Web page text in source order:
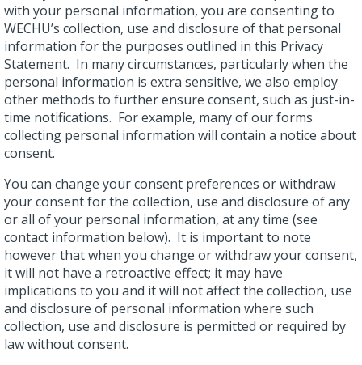
with your personal information, you are consenting to
WECHU’s collection, use and disclosure of that personal
information for the purposes outlined in this Privacy
Statement. In many circumstances, particularly when the
personal information is extra sensitive, we also employ
other methods to further ensure consent, such as just-in-
time notifications. For example, many of our forms
collecting personal information will contain a notice about
consent.
You can change your consent preferences or withdraw
your consent for the collection, use and disclosure of any
or all of your personal information, at any time (see
contact information below). It is important to note
however that when you change or withdraw your consent,
it will not have a retroactive effect; it may have
implications to you and it will not affect the collection, use
and disclosure of personal information where such
collection, use and disclosure is permitted or required by
law without consent.